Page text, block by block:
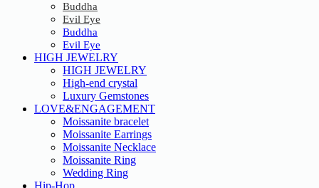
Buddha
Evil Eye
Buddha
Evil Eye
HIGH JEWELRY
HIGH JEWELRY
High-end crystal
Luxury Gemstones
LOVE&ENGAGEMENT
Moissanite bracelet
Moissanite Earrings
Moissanite Necklace
Moissanite Ring
Wedding Ring